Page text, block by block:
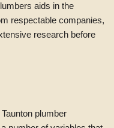
aids in the
respectable companies,
research before
plumber